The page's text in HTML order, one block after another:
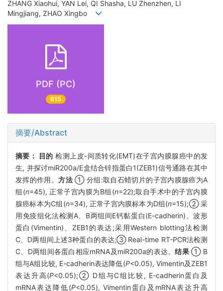
ZHANG Xiaohui, YAN Lei, QI Shasha, LU Zhenzhen, LI
Mingjiang, ZHAO Xingbo
PDF (PC)
615
摘要/Abstract
摘要： 目的 检测上皮-间质转化(EMT)在子宫内膜腺癌中的发
生, 并探讨miR200a/E盒结合锌指蛋白1(ZEB1)信号通路在其中
发挥的作用。方法① 分组:取自石蜡切片的子宫内膜腺癌为A
组(n=45), 正常子宫内膜为B组(n=22);取自手术中的子宫内膜
腺癌标本为C组(n=34), 正常子宫内膜标本为D组(n=15);② 采
用免疫组化法检测A、B两组间E钙黏蛋白(E-cadherin)、波形
蛋白(Vimentin)、ZEB1的表达;采用Western blotting法检测
C、D两组间上述3种蛋白的表达;③ Real-time RT-PCR法检测
C、D两组间各蛋白相应mRNA及miR200a的表达。结果 ① B
组与A组比较, E-cadherin表达降低(P<0.05), Vimentin及ZEB1
表达升高(P<0.05);② D组与C组比较, E-cadherin蛋白及
mRNA表达降低(P<0.05), Vimentin蛋白及mRNA表达升高